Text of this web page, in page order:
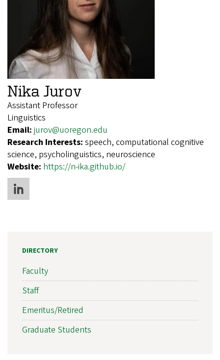
Nika Jurov
Assistant Professor
Linguistics
Email: jurov@uoregon.edu
Research Interests: speech, computational cognitive
science, psycholinguistics, neuroscience
Website: https://n-ika.github.io/
DIRECTORY
Faculty
Staff
Emeritus/Retired
Graduate Students